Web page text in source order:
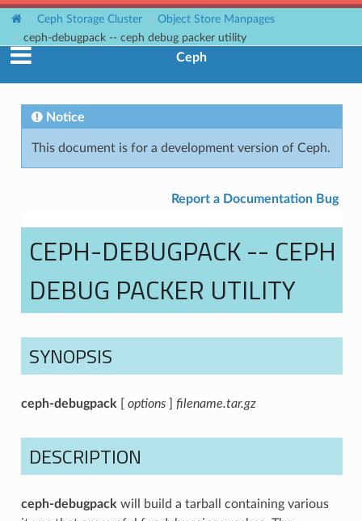
Ceph Storage Cluster
Object Store Manpages
ceph-debugpack -- ceph debug packer utility
Ceph
Notice
This document is for a development version of Ceph.
Report a Documentation Bug
CEPH-DEBUGPACK -- CEPH
DEBUG PACKER UTILITY
SYNOPSIS
ceph-debugpack options] filename.tar.gz
DESCRIPTION
ceph-debugpack will build a tarball containing various